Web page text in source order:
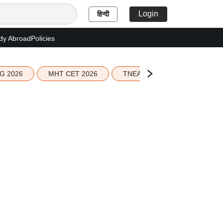
हिन्दी Login
AbroadPolicies
2026 MHT CET 2026 TNEA 2026 Seat Allotment